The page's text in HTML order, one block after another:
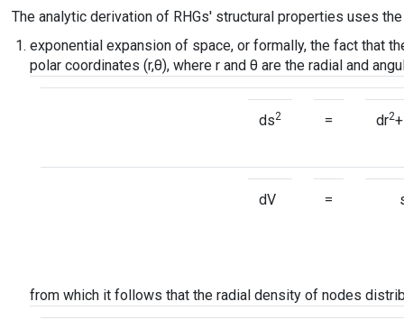
The analytic derivation of RHGs' structural properties uses
exponential expansion of space, or formally, the fact that
polar coordinates (r,θ), where r and θ are the radial and
ds2 = dr2
dV =
from which it follows that the radial density of nodes